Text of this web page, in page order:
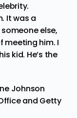
It was a
else,
meeting him. I
kid. He’s the
Johnson
and Getty